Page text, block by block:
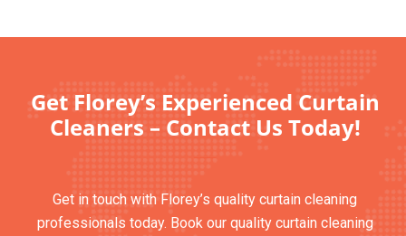
Get Florey’s Experienced Curtain
Cleaners – Contact Us Today!
Get in touch with Florey’s quality curtain cleaning
professionals today. Book our quality curtain cleaning